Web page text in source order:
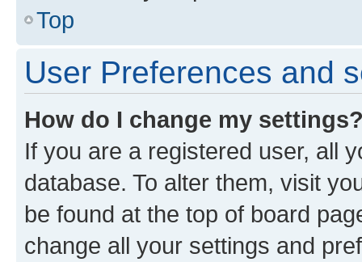
Top
User Preferences and
How do I change my
If you are a registered user, all
database. To alter them, visit
be found at the top of board
change all your settings and